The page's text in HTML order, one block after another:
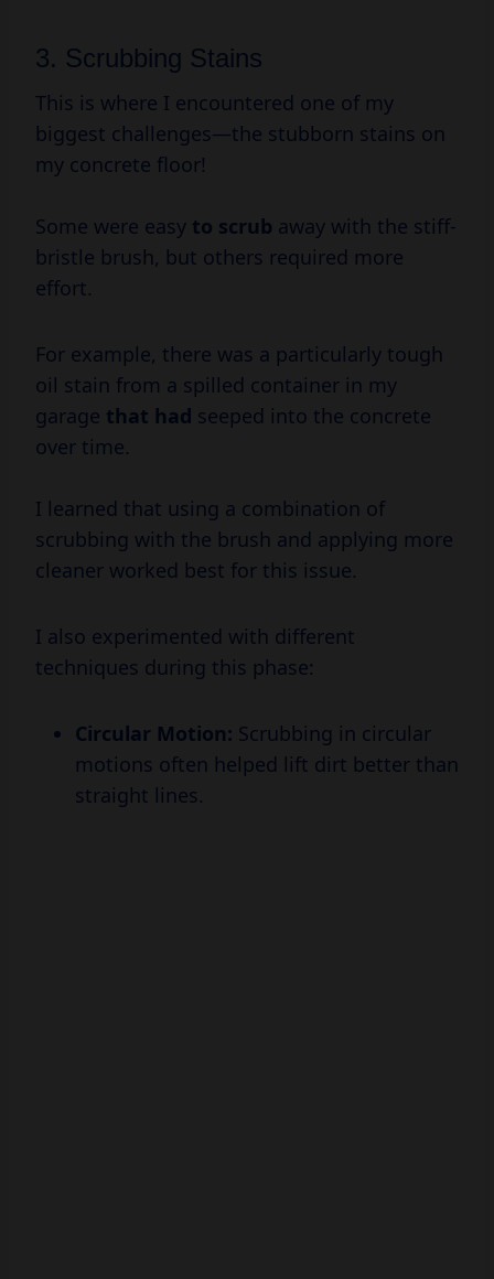
3. Scrubbing Stains
This is where I encountered one of my
biggest challenges—the stubborn stains on
my concrete floor!
Some were easy to scrub away with the stiff-
bristle brush, but others required more
effort.
For example, there was a particularly tough
oil stain from a spilled container in my
garage that had seeped into the concrete
over time.
I learned that using a combination of
scrubbing with the brush and applying more
cleaner worked best for this issue.
I also experimented with different
techniques during this phase:
Circular Motion: Scrubbing in circular
motions often helped lift dirt better than
straight lines.